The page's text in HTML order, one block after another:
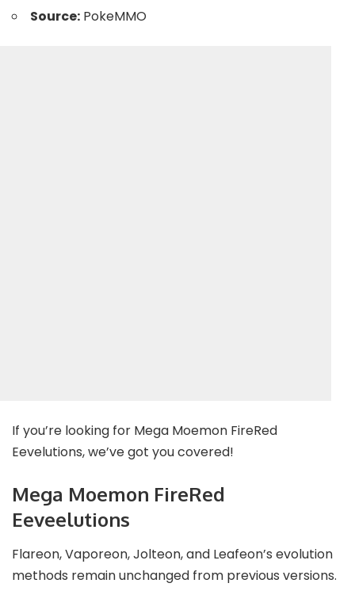
Source: PokeMMO
If you’re looking for Mega Moemon FireRed
Eevelutions, we’ve got you covered!
Mega Moemon FireRed
Eeveelutions
Flareon, Vaporeon, Jolteon, and Leafeon’s evolution
methods remain unchanged from previous versions.